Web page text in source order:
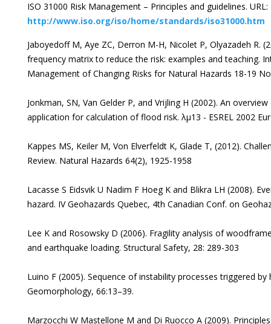
ISO 31000 Risk Management – Principles and guidelines. URL:
http://www.iso.org/iso/home/standards/iso31000.htm
Jaboyedoff M, Aye ZC, Derron M-H, Nicolet P, Olyazadeh R.
frequency matrix to reduce the risk: examples and teaching.
Management of Changing Risks for Natural Hazards 18-19
Jonkman, SN, Van Gelder P, and Vrijling H (2002). An
application for calculation of flood risk. λµ13 - ESREL 2002
Kappes MS, Keiler M, Von Elverfeldt K, Glade T, (2012).
Review. Natural Hazards 64(2), 1925-1958
Lacasse S Eidsvik U Nadim F Hoeg K and Blikra LH (2008).
hazard. IV Geohazards Quebec, 4th Canadian Conf. on
Lee K and Rosowsky D (2006). Fragility analysis of
and earthquake loading. Structural Safety, 28: 289-303
Luino F (2005). Sequence of instability processes triggered
Geomorphology, 66:13–39.
Marzocchi W Mastellone M and Di Ruocco A (2009).